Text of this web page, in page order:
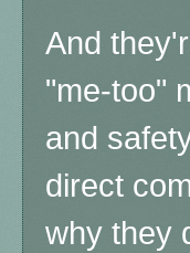
And
"me-too"
and
direct
why they